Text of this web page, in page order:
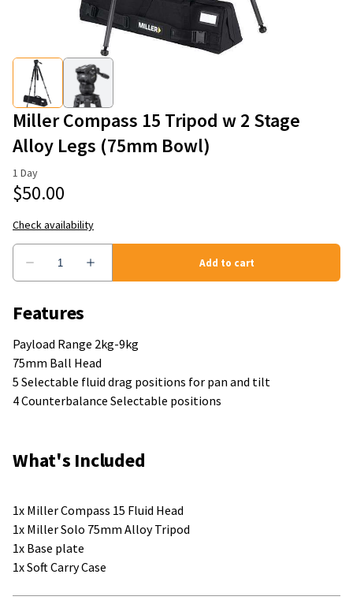
Miller Compass 15 Tripod w 2 Stage
Alloy Legs (75mm Bowl)
Features
Payload Range 2kg-9kg
75mm Ball Head
5 Selectable fluid drag positions for pan and tilt
4 Counterbalance Selectable positions
What's Included
1x Miller Compass 15 Fluid Head
1x Miller Solo 75mm Alloy Tripod
1x Base plate
1x Soft Carry Case